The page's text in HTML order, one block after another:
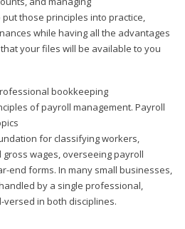
those principles into practice,
while having all the advantages
your files will be available to you
bookkeeping
of payroll management. Payroll
for classifying workers,
wages, overseeing payroll
end forms. In many small businesses,
by a single professional,
in both disciplines.